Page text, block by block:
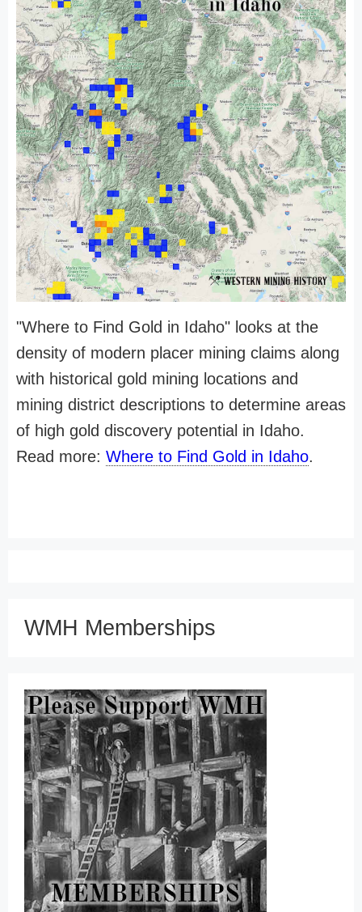
"Where to Find Gold in Idaho" looks at the
density of modern placer mining claims along
with historical gold mining locations and
mining district descriptions to determine areas
of high gold discovery potential in Idaho.
Read more: Where to Find Gold in Idaho.
WMH Memberships